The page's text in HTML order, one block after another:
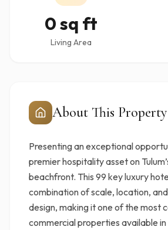
0 sq ft
Living Area
About This Property
Presenting an exceptional
premier hospitality asset on
beachfront. This 99 key luxury
combination of scale, location,
design, making it one of the most
commercial properties available